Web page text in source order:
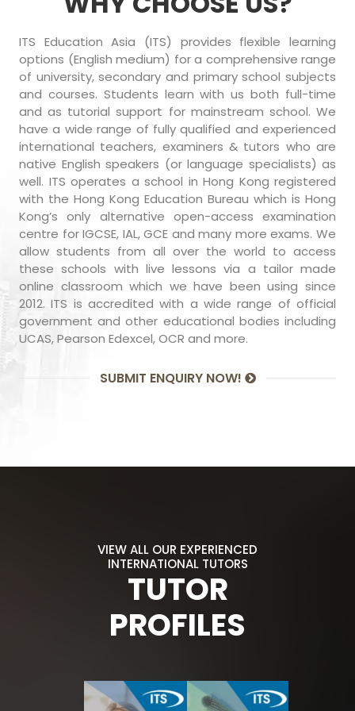
ITS Education Asia (ITS) provides flexible learning
options (English medium) for a comprehensive range
of university, secondary and primary school subjects
and courses. Students learn with us both full-time
and as tutorial support for mainstream school. We
have a wide range of fully qualified and experienced
international teachers, examiners & tutors who are
native English speakers (or language specialists) as
well. ITS operates a school in Hong Kong registered
with the Hong Kong Education Bureau which is Hong
Kong’s only alternative open-access examination
centre for IGCSE, IAL, GCE and many more exams. We
allow students from all over the world to access
these schools with live lessons via a tailor made
online classroom which we have been using since
2012. ITS is accredited with a wide range of official
government and other educational bodies including
UCAS, Pearson Edexcel, OCR and more.
SUBMIT ENQUIRY NOW!
VIEW ALL OUR EXPERIENCED
INTERNATIONAL TUTORS
TUTOR
PROFILES